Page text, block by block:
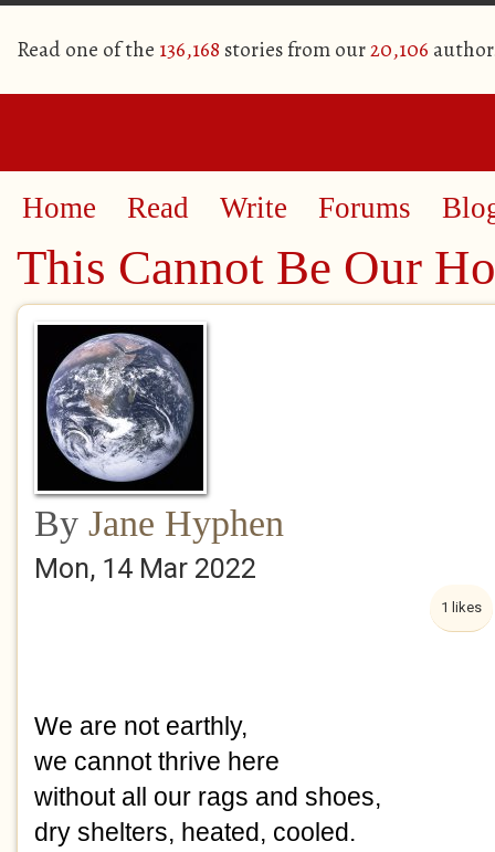
Read one of the 136,168 stories from our20,106
Home Read Write Forums
This Cannot Be Our
By Jane Hyphen
Mon, 14 Mar 2022
1 likes
We are not earthly,
we cannot thrive here
without all our rags and shoes,
dry shelters, heated, cooled.